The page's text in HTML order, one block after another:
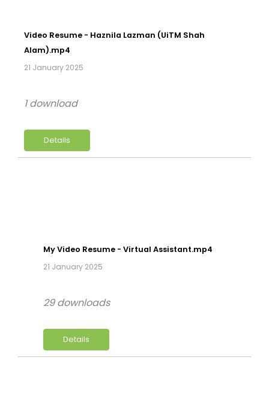
Video Resume - Haznila Lazman (UiTM Shah
Alam).mp4
21 January 2025
Details
1 download
My Video Resume - Virtual Assistant.mp4
21 January 2025
Details
29 downloads